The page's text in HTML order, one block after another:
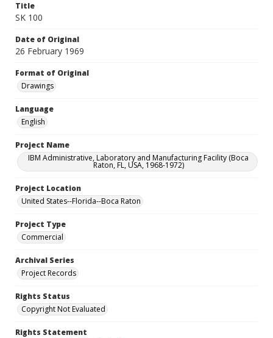
Title
SK 100
Date of Original
26 February 1969
Format of Original
Drawings
Language
English
Project Name
IBM Administrative, Laboratory and Manufacturing Facility (Boca
Raton, FL, USA, 1968-1972)
Project Location
United States--Florida--Boca Raton
Project Type
Commercial
Archival Series
Project Records
Rights Status
Copyright Not Evaluated
Rights Statement